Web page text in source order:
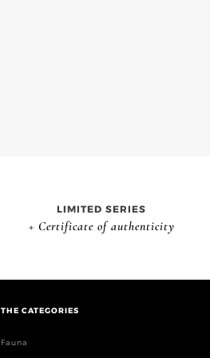
LIMITED SERIES
+ Certificate of authenticity
THE CATEGORIES
Fauna